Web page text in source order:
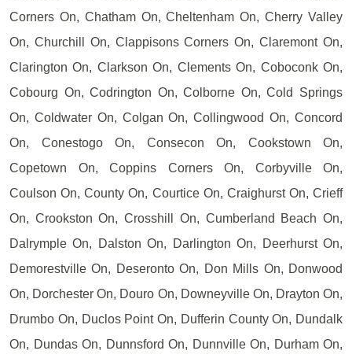
Corners On, Chatham On, Cheltenham On, Cherry Valley
On, Churchill On, Clappisons Corners On, Claremont On,
Clarington On, Clarkson On, Clements On, Coboconk On,
Cobourg On, Codrington On, Colborne On, Cold Springs
On, Coldwater On, Colgan On, Collingwood On, Concord
On, Conestogo On, Consecon On, Cookstown On,
Copetown On, Coppins Corners On, Corbyville On,
Coulson On, County On, Courtice On, Craighurst On, Crieff
On, Crookston On, Crosshill On, Cumberland Beach On,
Dalrymple On, Dalston On, Darlington On, Deerhurst On,
Demorestville On, Deseronto On, Don Mills On, Donwood
On, Dorchester On, Douro On, Downeyville On, Drayton On,
Drumbo On, Duclos Point On, Dufferin County On, Dundalk
On, Dundas On, Dunnsford On, Dunnville On, Durham On,